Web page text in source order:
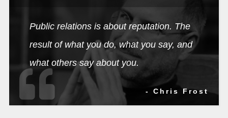
Public relations is about reputation. The
result of what you do, what you say, and
what others say about you.
- Chris Frost